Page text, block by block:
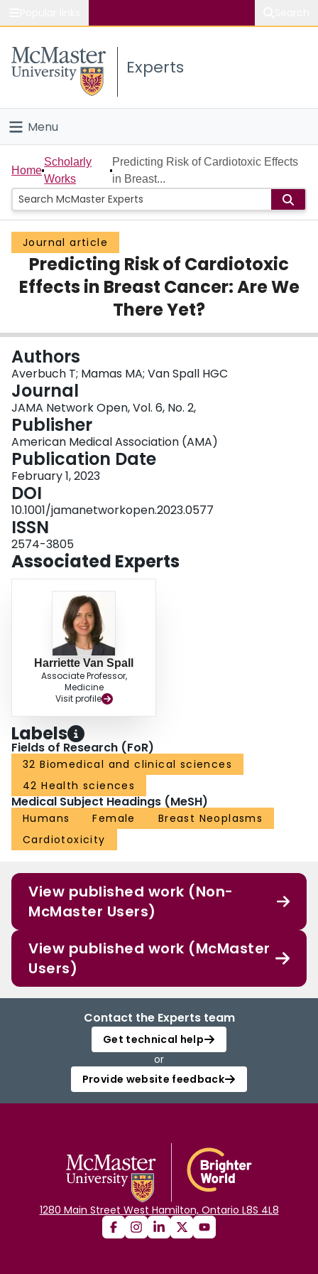
Study
Connect
Experts
Menu
Home
People
Groups
Scholarly Works
About
Login
Home
Scholarly
Works
Predicting Risk of Cardiotoxic Effects
in Breast...
Journal article
Predicting Risk of Cardiotoxic
Effects in Breast Cancer: Are We
There Yet?
Authors
Averbuch T; Mamas MA; Van Spall HGC
Journal
JAMA Network Open, Vol. 6, No. 2,
Publisher
American Medical Association (AMA)
Publication Date
February 1, 2023
DOI
10.1001/jamanetworkopen.2023.0577
ISSN
2574-3805
Associated Experts
Harriette Van Spall
Associate Professor,
Medicine
Visit profile
Labels
Fields of Research (FoR)
32 Biomedical and clinical sciences
42 Health sciences
Medical Subject Headings (MeSH)
Humans Female
Breast Neoplasms
Cardiotoxicity
View published work (Non-
McMaster Users)
View published work (McMaster
Users)
Contact the Experts team
Get technical help
or
Provide website feedback
1280 Main Street West Hamilton, Ontario L8S 4L8